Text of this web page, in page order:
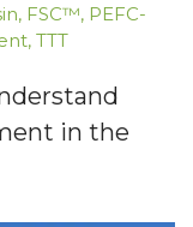
, FSC™, PEFC-
, TTT
in the